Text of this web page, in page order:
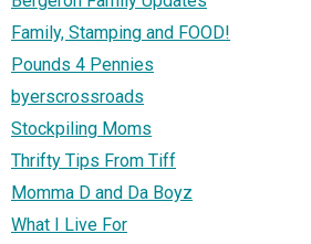
Family, Stamping and FOOD!
Pounds 4 Pennies
byerscrossroads
Stockpiling Moms
Thrifty Tips From Tiff
Momma D and Da Boyz
What I Live For